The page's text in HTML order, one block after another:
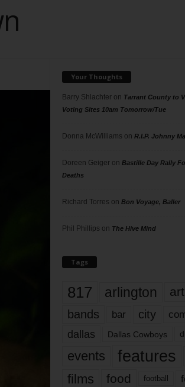
Your Thoughts
Barry Shlachteron Tarrant County to
Voting Sites 10am Tomorrow/Tue
Donna McWilliams on R.I.P. Johnny
Doreen Geigeron Bastille Day Rally
Deaths
Richard Torres on Bon Voyage, Baller
Phil Phillips on The Hive Mind
Tags
817 arlington art
bands bar city
dallas Dallas Cowboys
events features
films
food football